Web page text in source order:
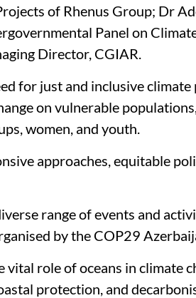
of Rhenus Group; Dr
Panel on
Director, CGIAR.
for just and inclusive climate
on vulnerable
women, and youth.
approaches, equitable
range of events and
by the COP29
vital role of oceans in climate
protection, and